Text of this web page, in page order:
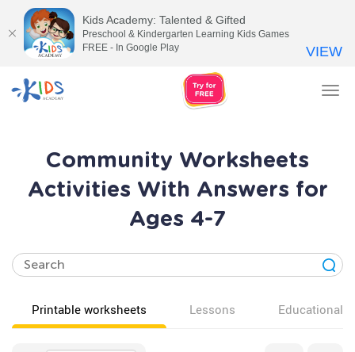
Community Worksheets
Activities With Answers for
Ages 4-7
Printable worksheets Lessons Educational
Kids Academy: Talented & Gifted
Preschool & Kindergarten Learning Kids Games
FREE - In Google Play
VIEW